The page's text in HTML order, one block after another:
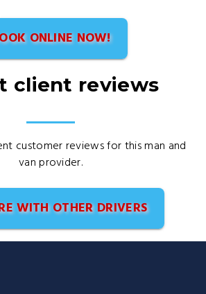
ONLINE NOW!
client reviews
customer reviews for this man and
van provider.
WITH OTHER DRIVERS